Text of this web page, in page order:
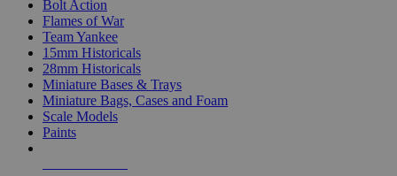
Bolt Action
Flames of War
Team Yankee
15mm Historicals
28mm Historicals
Miniature Bases & Trays
Miniature Bags, Cases and Foam
Scale Models
Paints